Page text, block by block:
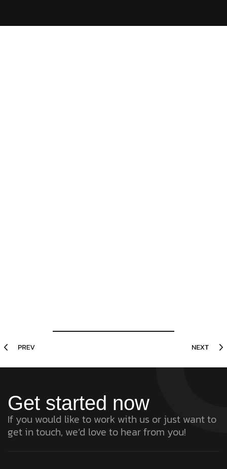
Get started now
If you would like to work with us or just want to
get in touch, we’d love to hear from you!